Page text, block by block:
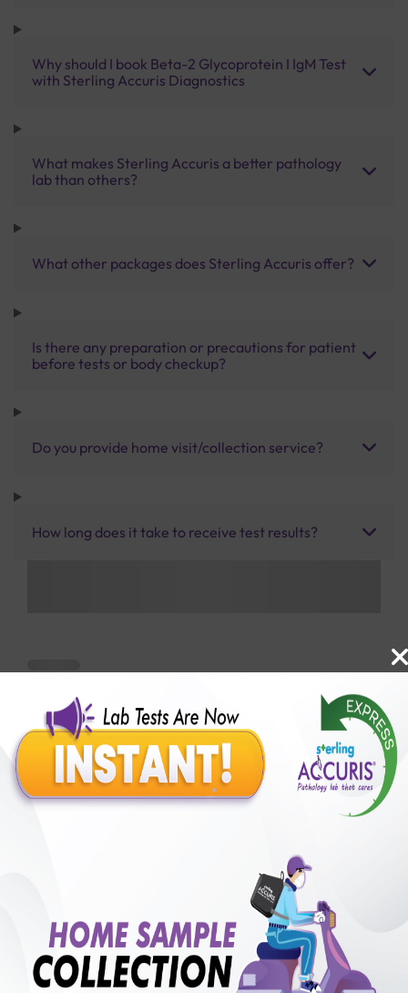
Why should I book Beta-2 Glycoprotein I IgM Test
with Sterling Accuris Diagnostics
What makes Sterling Accuris a better pathology
lab than others?
What other packages does Sterling Accuris offer?
Is there any preparation or precautions for patient
before tests or body checkup?
Do you provide home visit/collection service?
How long does it take to receive test results?
Benefits of Packages with us
50,00,000+
Satisfied Customers
250+
Collection Centre &
Labs
50+
Cities we are present
₹ 750.00 ₹ 1000.00 25%off